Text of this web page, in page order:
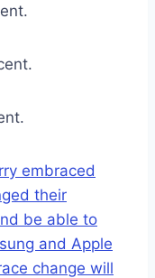
embraced
their
be able to
and Apple
change will